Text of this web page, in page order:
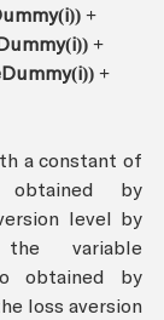
+
+
+
a constant of
obtained by
level by
variable
obtained by
loss aversion